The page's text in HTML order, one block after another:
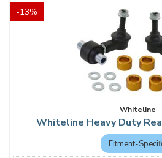
-13%
Whiteline
Whiteline Heavy Duty
Fitment-